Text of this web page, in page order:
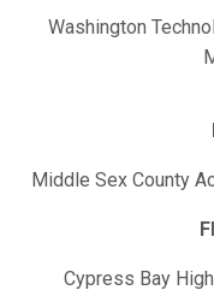
Washington
Middle Sex County
Cypress Bay